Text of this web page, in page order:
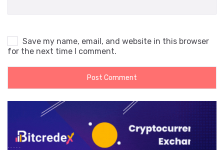
Save my name, email, and website in this browser
for the next time I comment.